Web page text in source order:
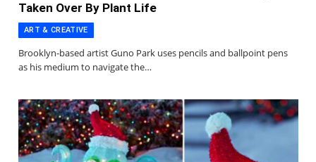
Taken Over By Plant Life
ART & CREATIVE
Brooklyn-based artist Guno Park uses pencils and ballpoint pens
as his medium to navigate the…